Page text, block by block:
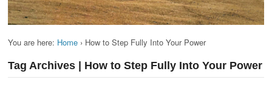
You are here: Home › How to Step Fully Into Your Power
Tag Archives | How to Step Fully Into Your Power